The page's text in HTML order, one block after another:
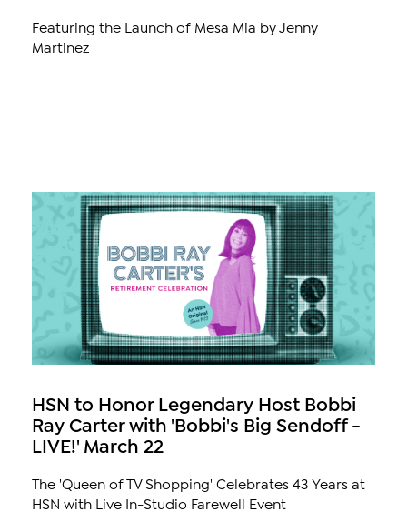
Featuring the Launch of Mesa Mia by Jenny
Martinez
HSN to Honor Legendary Host Bobbi
Ray Carter with 'Bobbi's Big Sendoff -
LIVE!' March 22
The 'Queen of TV Shopping' Celebrates 43 Years at
HSN with Live In-Studio Farewell Event